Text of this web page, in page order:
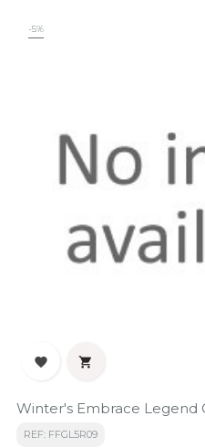
-5%
 
Winter's Embrace Legend
REF: FFGL5R09